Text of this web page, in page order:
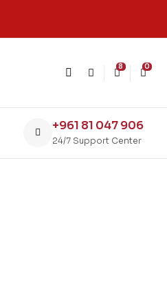
8 0
+961 81 047 906
24/7 Support Center